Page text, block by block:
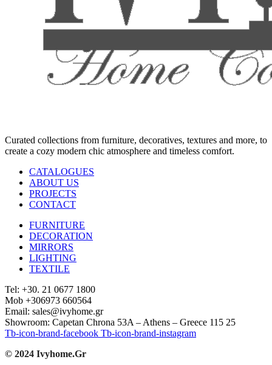
Curated collections from furniture, decoratives, textures and more, to
create a cozy modern chic atmosphere and timeless comfort.
CATALOGUES
ABOUT US
PROJECTS
CONTACT
FURNITURE
DECORATION
MIRRORS
LIGHTING
TEXTILE
Tel: +30. 21 0677 1800
Mob +306973 660564
Email: sales@ivyhome.gr
Showroom: Capetan Chrona 53A – Athens – Greece 115 25
Tb-icon-brand-facebook Tb-icon-brand-instagram
© 2024 Ivyhome.Gr